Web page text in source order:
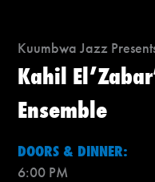
Kuumbwa Jazz
Kahil
Ensemble
DOORS & DINNER:
6:00 PM